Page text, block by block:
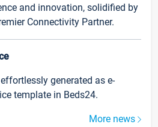
and innovation, solidified by
Connectivity Partner.
generated as e-
template in Beds24.
More news